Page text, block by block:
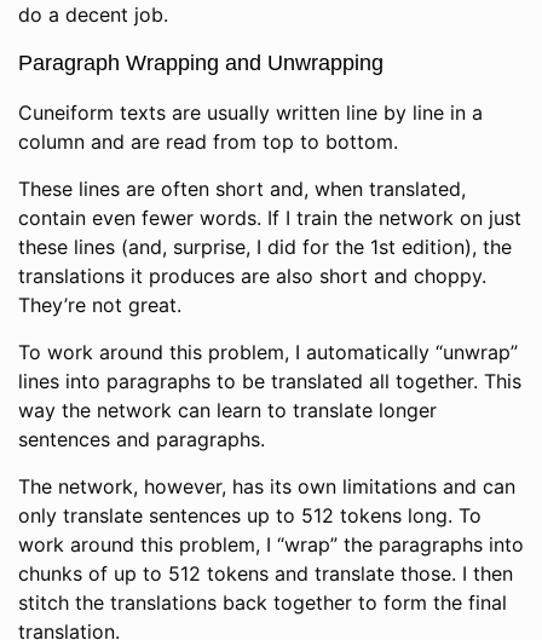
do a decent job.
Paragraph Wrapping and Unwrapping
Cuneiform texts are usually written line by line in a
column and are read from top to bottom.
These lines are often short and, when translated,
contain even fewer words. If I train the network on just
these lines (and, surprise, I did for the 1st edition), the
translations it produces are also short and choppy.
They’re not great.
To work around this problem, I automatically “unwrap”
lines into paragraphs to be translated all together. This
way the network can learn to translate longer
sentences and paragraphs.
The network, however, has its own limitations and can
only translate sentences up to 512 tokens long. To
work around this problem, I “wrap” the paragraphs into
chunks of up to 512 tokens and translate those. I then
stitch the translations back together to form the final
translation.